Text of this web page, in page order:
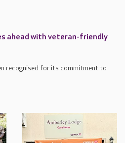
ahead with veteran-friendly
recognised for its commitment to